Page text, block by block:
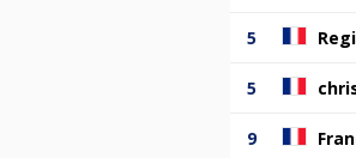
5
5
9